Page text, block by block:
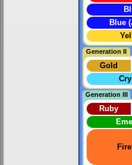
Blue
Generation II
Gold
Generation III
Ruby